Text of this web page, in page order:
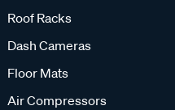
Roof Racks
Dash Cameras
Floor Mats
Air Compressors